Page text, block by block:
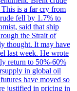
is a far cry from
fell by 1.7% to
said that ship
the Strait of
thought. It may have
last week. He wrote
return to 50%-60%
in global oil
have moved so
justified in pricing in